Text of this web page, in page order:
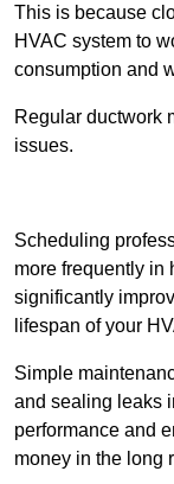
This is because
HVAC system to
consumption and
Regular ductwork
issues.
Scheduling
more frequently in
significantly
lifespan of your
Simple
and sealing leaks
performance and
money in the long